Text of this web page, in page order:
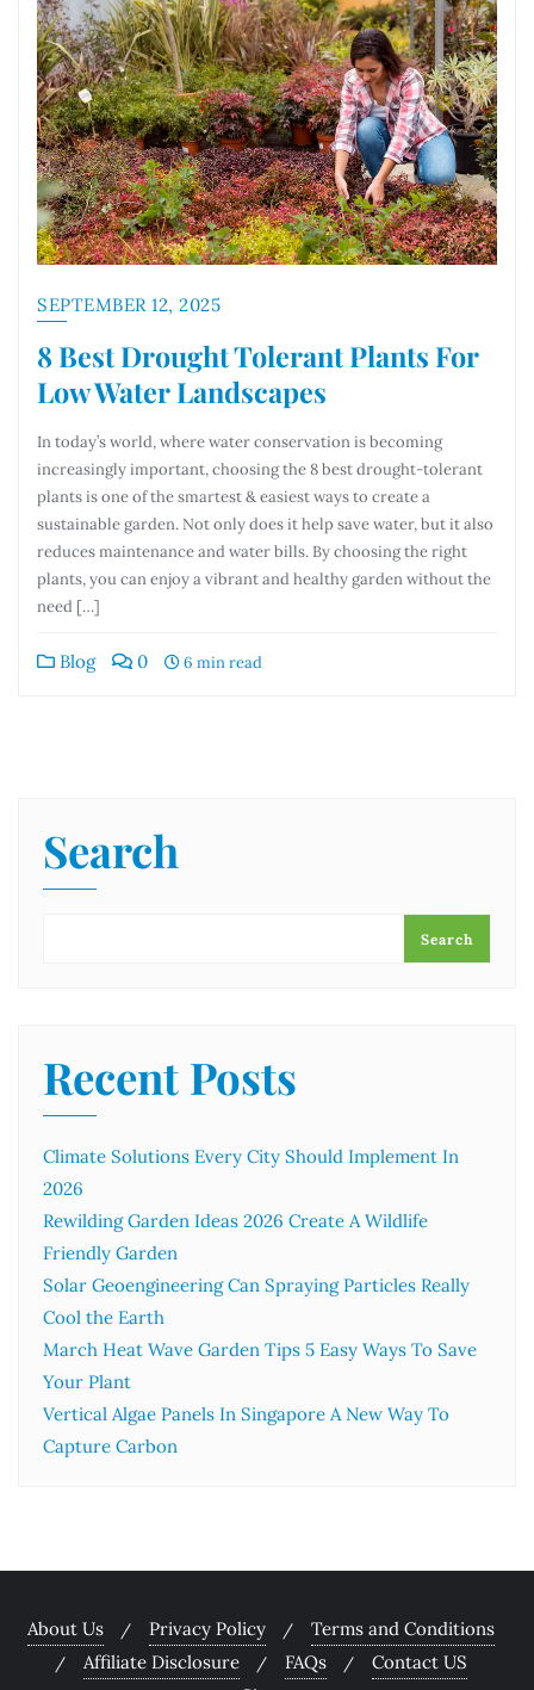
SEPTEMBER 12, 2025
8 Best Drought Tolerant Plants For
Low Water Landscapes
In today’s world, where water conservation is becoming
increasingly important, choosing the 8 best drought-tolerant
plants is one of the smartest & easiest ways to create a
sustainable garden. Not only does it help save water, but it also
reduces maintenance and water bills. By choosing the right
plants, you can enjoy a vibrant and healthy garden without the
need […]
Blog 0 6 min read
Search
Search
Recent Posts
Climate Solutions Every City Should Implement In
2026
Rewilding Garden Ideas 2026 Create A Wildlife
Friendly Garden
Solar Geoengineering Can Spraying Particles Really
Cool the Earth
March Heat Wave Garden Tips 5 Easy Ways To Save
Your Plant
Vertical Algae Panels In Singapore A New Way To
Capture Carbon
About Us Privacy Policy
Terms and Conditions
Affiliate Disclosure
FAQs
Contact US